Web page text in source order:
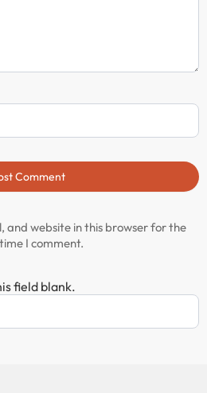
Comment
and website in this browser for the
I comment.
field blank.